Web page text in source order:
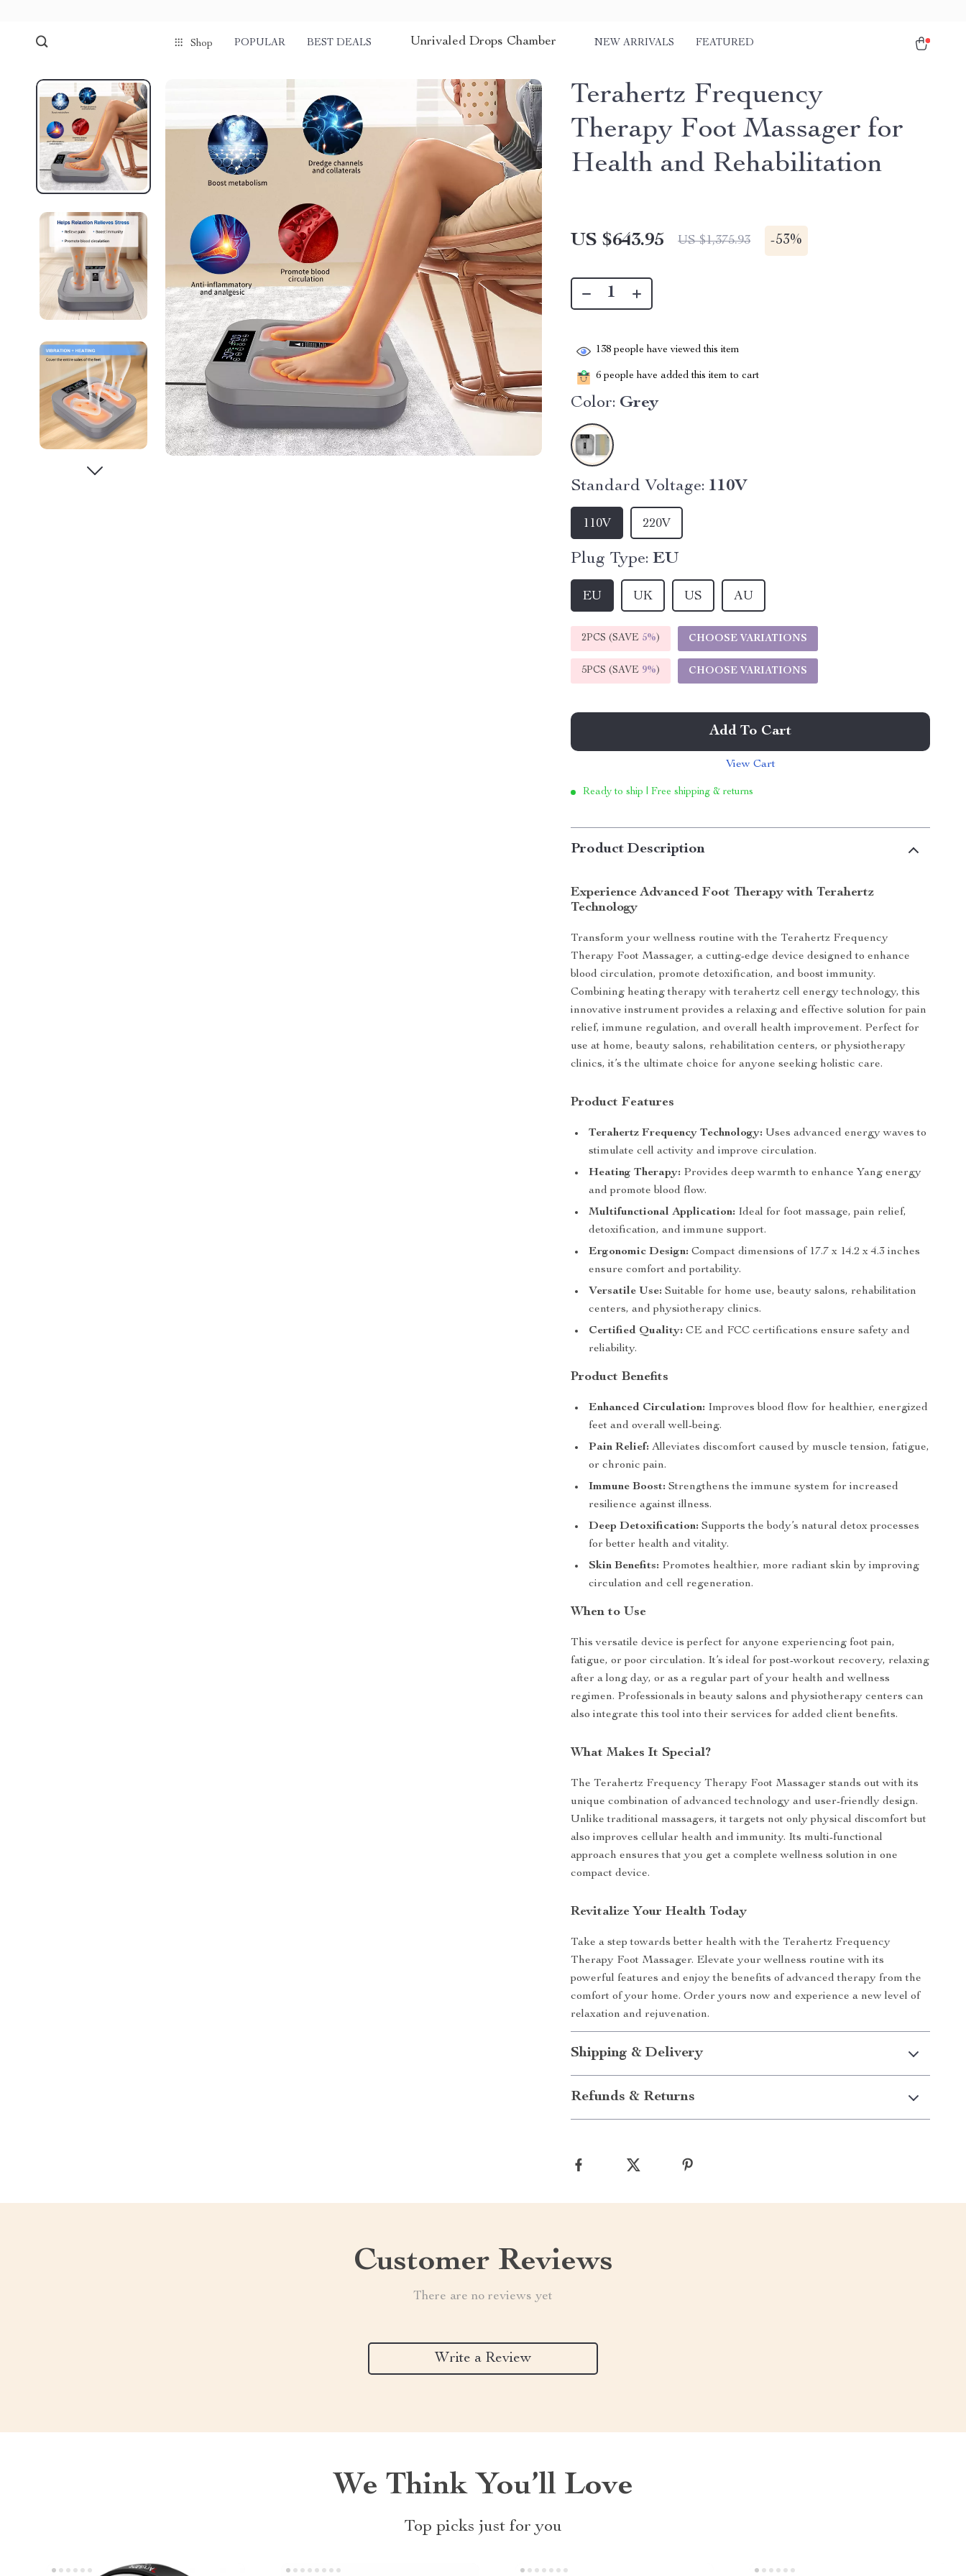
Shop POPULAR BEST DEALS Unrivaled Drops Chamber NEW ARRIVALS FEATURED
Terahertz Frequency
Therapy Foot Massager for
Health and Rehabilitation
US $643.95 US $1,375.93 -53%
138 people have viewed this item
6 people have added this item to cart
Color: Grey
Standard Voltage: 110V
220V
110V
Plug Type: EU
EU UK US AU
2PCS (SAVE 5%) CHOOSE VARIATIONS
5PCS (SAVE 9%) CHOOSE VARIATIONS
Add To Cart
View Cart
Ready to ship | Free shipping & returns
Product Description
Experience Advanced Foot Therapy with Terahertz
Technology
Transform your wellness routine with the Terahertz Frequency
Therapy Foot Massager, a cutting-edge device designed to enhance
blood circulation, promote detoxification, and boost immunity.
Combining heating therapy with terahertz cell energy technology, this
innovative instrument provides a relaxing and effective solution for pain
relief, immune regulation, and overall health improvement. Perfect for
use at home, beauty salons, rehabilitation centers, or physiotherapy
clinics, it’s the ultimate choice for anyone seeking holistic care.
Product Features
Terahertz Frequency Technology: Uses advanced energy waves to
stimulate cell activity and improve circulation.
Heating Therapy: Provides deep warmth to enhance Yang energy
and promote blood flow.
Multifunctional Application: Ideal for foot massage, pain relief,
detoxification, and immune support.
Ergonomic Design: Compact dimensions of 17.7 x 14.2 x 4.3 inches
ensure comfort and portability.
Versatile Use: Suitable for home use, beauty salons, rehabilitation
centers, and physiotherapy clinics.
Certified Quality: CE and FCC certifications ensure safety and
reliability.
Product Benefits
Enhanced Circulation: Improves blood flow for healthier, energized
feet and overall well-being.
Pain Relief: Alleviates discomfort caused by muscle tension, fatigue,
or chronic pain.
Immune Boost: Strengthens the immune system for increased
resilience against illness.
Deep Detoxification: Supports the body’s natural detox processes
for better health and vitality.
Skin Benefits: Promotes healthier, more radiant skin by improving
circulation and cell regeneration.
When to Use
This versatile device is perfect for anyone experiencing foot pain,
fatigue, or poor circulation. It’s ideal for post-workout recovery, relaxing
after a long day, or as a regular part of your health and wellness
regimen. Professionals in beauty salons and physiotherapy centers can
also integrate this tool into their services for added client benefits.
What Makes It Special?
The Terahertz Frequency Therapy Foot Massager stands out with its
unique combination of advanced technology and user-friendly design.
Unlike traditional massagers, it targets not only physical discomfort but
also improves cellular health and immunity. Its multi-functional
approach ensures that you get a complete wellness solution in one
compact device.
Revitalize Your Health Today
Take a step towards better health with the Terahertz Frequency
Therapy Foot Massager. Elevate your wellness routine with its
powerful features and enjoy the benefits of advanced therapy from the
comfort of your home. Order yours now and experience a new level of
relaxation and rejuvenation.
Shipping & Delivery
Refunds & Returns
Customer Reviews
There are no reviews yet
Write a Review
We Think You’ll Love
Top picks just for you